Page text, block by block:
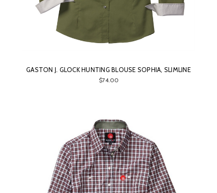
GASTON J. GLOCK HUNTING BLOUSE SOPHIA, SLIMLINE
$74.00